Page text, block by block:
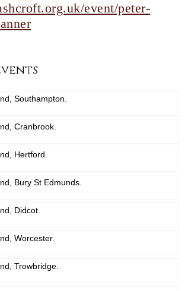
event/peter-
Southampton.
Cranbrook.
Hertford.
Bury St Edmunds.
Didcot.
Worcester.
Trowbridge.